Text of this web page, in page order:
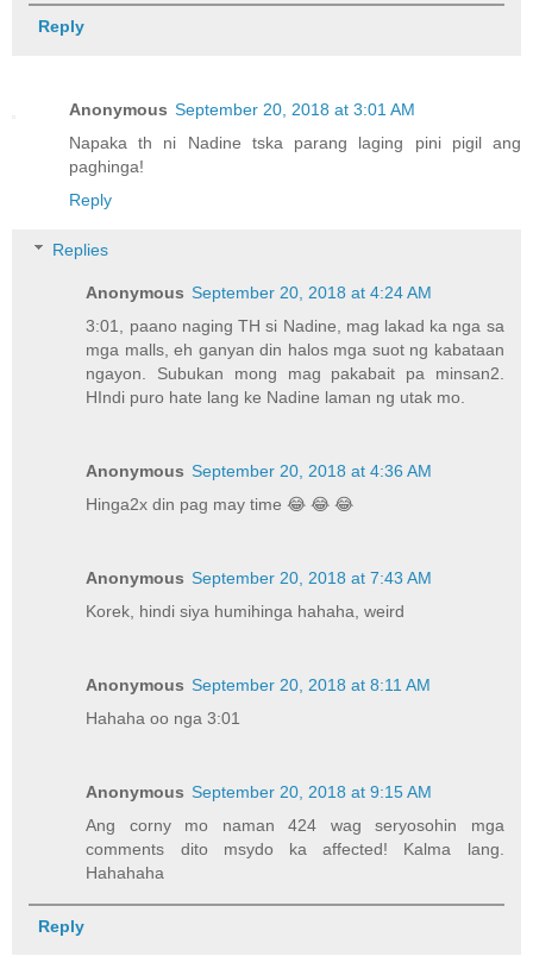
Reply
Anonymous September 20, 2018 at 3:01 AM
Napaka th ni Nadine tska parang laging pini pigil ang
paghinga!
Reply
Replies
Anonymous September 20, 2018 at 4:24 AM
3:01, paano naging TH si Nadine, mag lakad ka nga sa
mga malls, eh ganyan din halos mga suot ng kabataan
ngayon. Subukan mong mag pakabait pa minsan2.
HIndi puro hate lang ke Nadine laman ng utak mo.
Anonymous September 20, 2018 at 4:36 AM
Hinga2x din pag may time 😂 😂 😂
Anonymous September 20, 2018 at 7:43 AM
Korek, hindi siya humihinga hahaha, weird
Anonymous September 20, 2018 at 8:11 AM
Hahaha oo nga 3:01
Anonymous September 20, 2018 at 9:15 AM
Ang corny mo naman 424 wag seryosohin mga
comments dito msydo ka affected! Kalma lang.
Hahahaha
Reply